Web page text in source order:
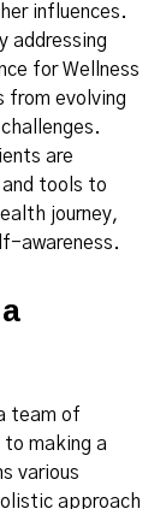
influences.
addressing
for Wellness
from evolving
are
tools to
journey,
awareness.
team of
making a
various
approach